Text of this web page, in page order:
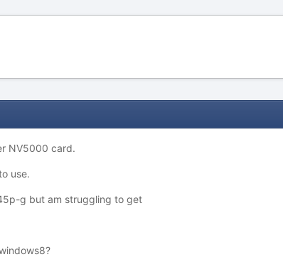
NV5000 card.
use.
g but am struggling to get